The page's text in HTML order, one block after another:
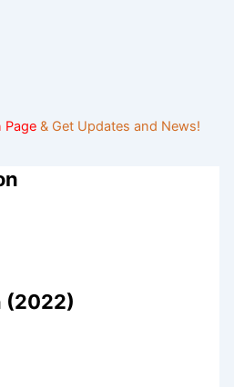
Page& Get Updates and News!
(2022)